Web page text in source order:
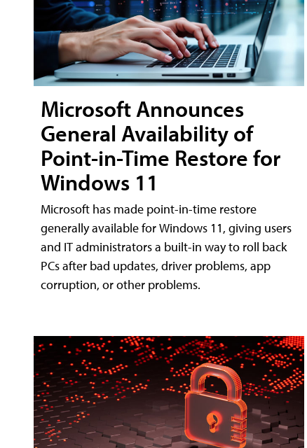
Microsoft Announces
General Availability of
Point-in-Time Restore for
Windows 11
Microsoft has made point-in-time restore
generally available for Windows 11, giving users
and IT administrators a built-in way to roll back
PCs after bad updates, driver problems, app
corruption, or other problems.